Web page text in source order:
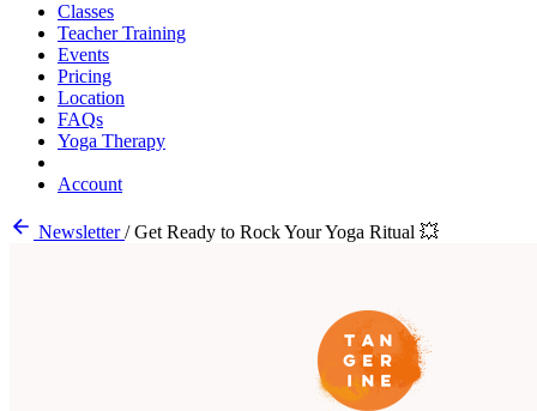
Classes
Teacher Training
Events
Pricing
Location
FAQs
Yoga Therapy
Account
Newsletter/ Get Ready to Rock Your Yoga Ritual 💥